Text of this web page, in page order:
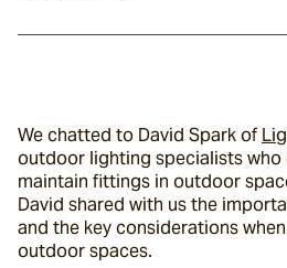
We chatted to David Spark of
outdoor lighting specialists who
maintain fittings in outdoor
David shared with us the
and the key considerations
outdoor spaces.